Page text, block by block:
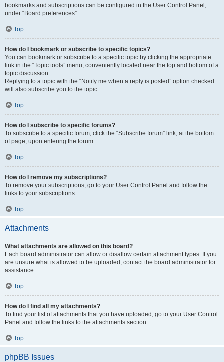
bookmarks and subscriptions can be configured in the User Control Panel,
under “Board preferences”.
Top
How do I bookmark or subscribe to specific topics?
You can bookmark or subscribe to a specific topic by clicking the appropriate
link in the “Topic tools” menu, conveniently located near the top and bottom of a
topic discussion.
Replying to a topic with the “Notify me when a reply is posted” option checked
will also subscribe you to the topic.
Top
How do I subscribe to specific forums?
To subscribe to a specific forum, click the “Subscribe forum” link, at the bottom
of page, upon entering the forum.
Top
How do I remove my subscriptions?
To remove your subscriptions, go to your User Control Panel and follow the
links to your subscriptions.
Top
Attachments
What attachments are allowed on this board?
Each board administrator can allow or disallow certain attachment types. If you
are unsure what is allowed to be uploaded, contact the board administrator for
assistance.
Top
How do I find all my attachments?
To find your list of attachments that you have uploaded, go to your User Control
Panel and follow the links to the attachments section.
Top
phpBB Issues